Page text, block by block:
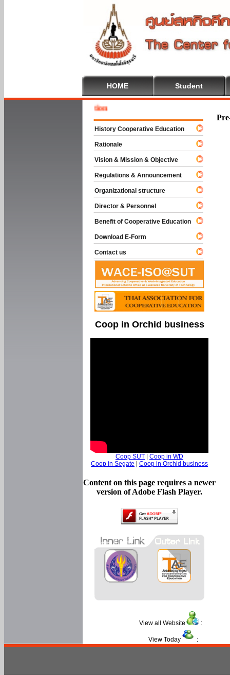
HOME Student
History Cooperative Education
Rationale
Vision & Mission & Objective
Regulations & Announcement
Organizational structure
Director & Personnel
Benefit of Cooperative Education
Download E-Form
Contact us
Coop in Orchid business
Coop SUT | Coop in WD
Coop in Segate | Coop in Orchid business
Content on this page requires a newer
version of Adobe Flash Player.
View all Website :
View Today :